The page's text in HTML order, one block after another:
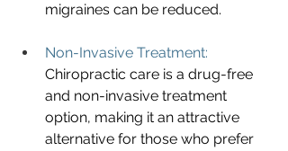
migraines can be reduced.
Non-Invasive Treatment:
Chiropractic care is a drug-free
and non-invasive treatment
option, making it an attractive
alternative for those who prefer